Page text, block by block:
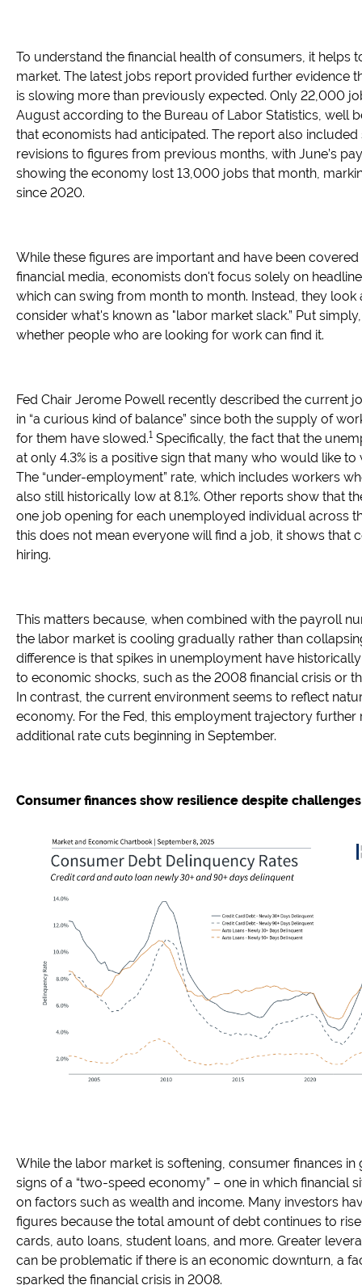
To understand the financial health of consumers, it helps
market. The latest jobs report provided further evidence
is slowing more than previously expected. Only 22,000
August according to the Bureau of Labor Statistics, well
that economists had anticipated. The report also included
revisions to figures from previous months, with June’s
showing the economy lost 13,000 jobs that month,
since 2020.
While these figures are important and have been covered
financial media, economists don't focus solely on
which can swing from month to month. Instead, they look
consider what's known as "labor market slack.” Put
whether people who are looking for work can find it.
Fed Chair Jerome Powell recently described the current
in “a curious kind of balance” since both the supply of
for them have slowed.1 Specifically, the fact that the
at only 4.3% is a positive sign that many who would like to
The “under-employment” rate, which includes workers
also still historically low at 8.1%. Other reports show that
one job opening for each unemployed individual across
this does not mean everyone will find a job, it shows that
hiring.
This matters because, when combined with the payroll
the labor market is cooling gradually rather than
difference is that spikes in unemployment have
to economic shocks, such as the 2008 financial crisis or
In contrast, the current environment seems to reflect
economy. For the Fed, this employment trajectory further
additional rate cuts beginning in September.
Consumer finances show resilience despite challenges
While the labor market is softening, consumer finances in
signs of a “two-speed economy” – one in which financial
on factors such as wealth and income. Many investors
figures because the total amount of debt continues to
cards, auto loans, student loans, and more. Greater
can be problematic if there is an economic downturn, a
sparked the financial crisis in 2008.